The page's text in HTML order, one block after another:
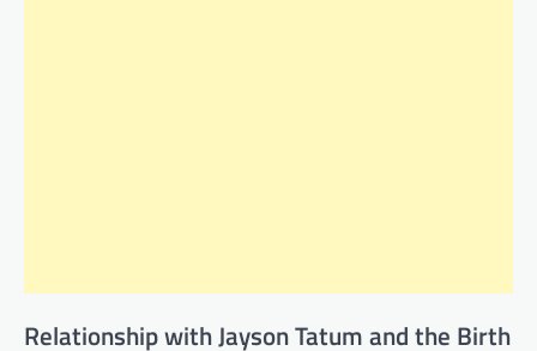
Relationship with Jayson Tatum and the Birth